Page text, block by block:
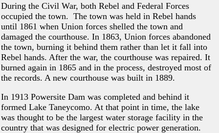
During the Civil War, both Rebel and Federal Forces
occupied the town. The town was held in Rebel hands
until 1861 when Union forces shelled the town and
damaged the courthouse. In 1863, Union forces abandoned
the town, burning it behind them rather than let it fall into
Rebel hands. After the war, the courthouse was repaired. It
burned again in 1865 and in the process, destroyed most of
the records. A new courthouse was built in 1889.
In 1913 Powersite Dam was completed and behind it
formed Lake Taneycomo. At that point in time, the lake
was thought to be the largest water storage facility in the
country that was designed for electric power generation.